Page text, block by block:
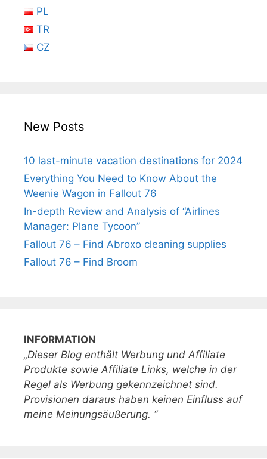
PL
TR
CZ
New Posts
10 last-minute vacation destinations for 2024
Everything You Need to Know About the
Weenie Wagon in Fallout 76
In-depth Review and Analysis of “Airlines
Manager: Plane Tycoon”
Fallout 76 – Find Abroxo cleaning supplies
Fallout 76 – Find Broom
INFORMATION
„Dieser Blog enthält Werbung und Affiliate
Produkte sowie Affiliate Links, welche in der
Regel als Werbung gekennzeichnet sind.
Provisionen daraus haben keinen Einfluss auf
meine Meinungsäußerung. “